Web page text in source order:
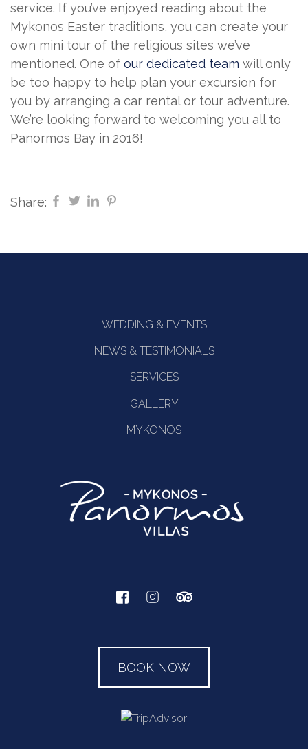
service. If you’ve enjoyed reading about the
Mykonos Easter traditions, you can create your
own mini tour of the religious sites we’ve
mentioned. One of our dedicated team will only
be too happy to help plan your excursion for
you by arranging a car rental or tour adventure.
We’re looking forward to welcoming you all to
Panormos Bay in 2016!
Share:
WEDDING & EVENTS
NEWS & TESTIMONIALS
SERVICES
GALLERY
MYKONOS
BOOK NOW